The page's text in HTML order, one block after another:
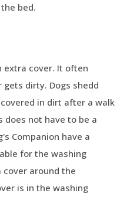
bed.
extra cover. It often
dirty. Dogs shedd
in dirt after a walk
does not have to be a
Companion have a
for the washing
cover around the
is in the washing